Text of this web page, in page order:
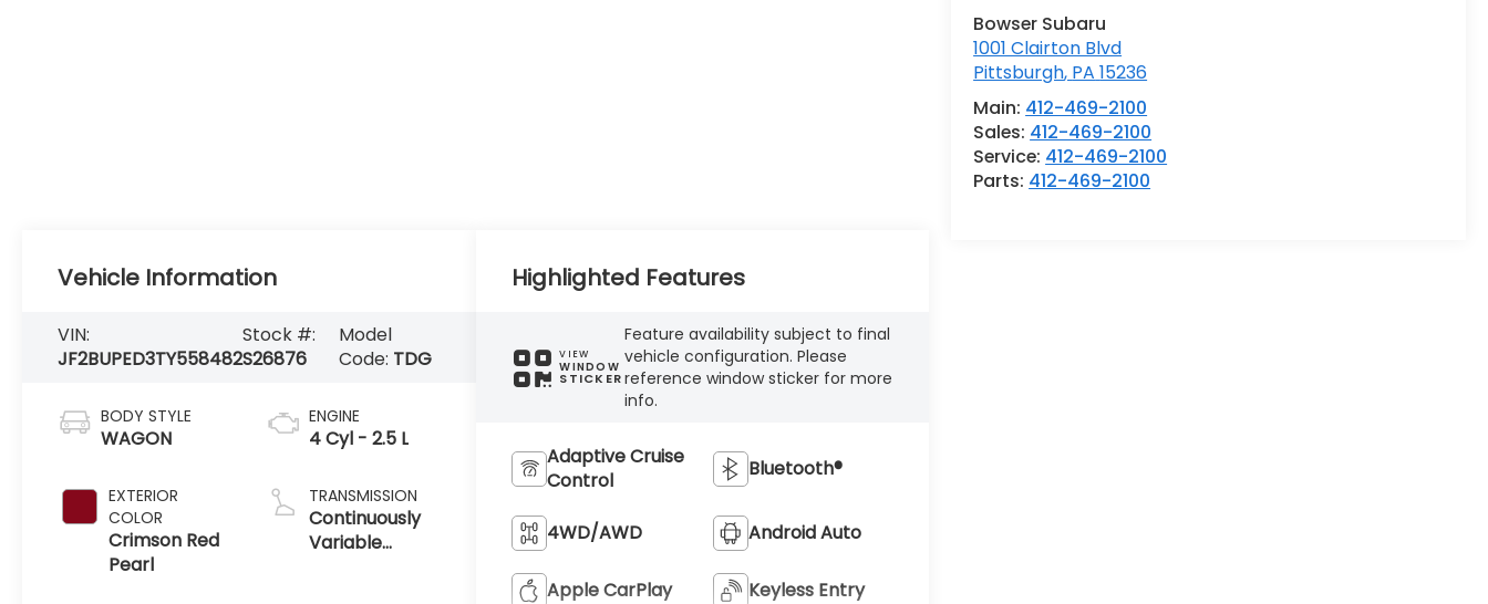
Bowser Subaru
1001 Clairton Blvd
Pittsburgh, PA 15236
Main: 412-469-2100
Sales: 412-469-2100
Service: 412-469-2100
Parts: 412-469-2100
Vehicle Information
VIN:
JF2BUPED3TY558482
Stock #:
S26876
Model
Code: TDG
BODY STYLE
WAGON
EXTERIOR
COLOR
Crimson Red
Pearl
ENGINE
4 Cyl - 2.5 L
TRANSMISSION
Continuously
Variable
Highlighted Features
VIEW
WINDOW
STICKER
Feature availability subject to final
vehicle configuration. Please
reference window sticker for more
info.
Adaptive Cruise
Control
Bluetooth®
4WD/AWD Android Auto
Apple CarPlay Keyless Entry